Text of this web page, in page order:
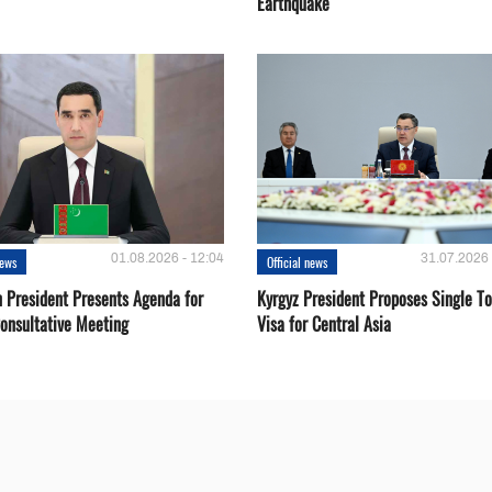
01.08.2026 - 12:04
President Presents Agenda for
Meeting
Official news 31.07.2026
Kyrgyz President Proposes Single
Visa for Central Asia